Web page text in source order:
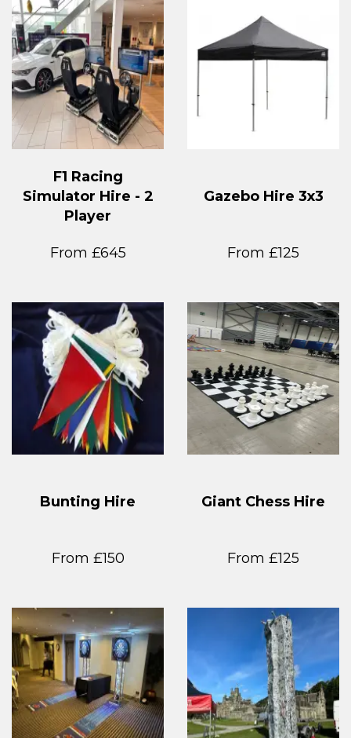
F1 Racing
Simulator Hire - 2
Player
From £645
Gazebo Hire 3x3
From £125
Bunting Hire
From £150
Giant Chess Hire
From £125